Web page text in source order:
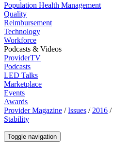
Population Health Management
Quality
Reimbursement
Technology
Workforce
Podcasts & Videos
ProviderTV
Podcasts
LED Talks
Marketplace
Events
Awards
Provider Magazine /Issues / 2016 /
Stability
Toggle navigation